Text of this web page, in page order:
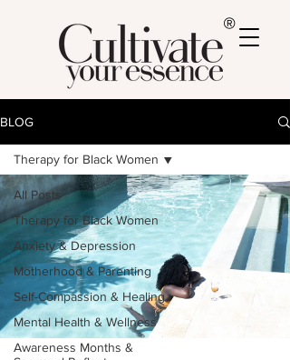
®
BLOG
All Posts
Therapy for Black Women
Anxiety & Depression
Motherhood & Parenting
Self-Compassion & Healing
Mental Health & Wellness
Awareness Months &
Therapy for Black Women